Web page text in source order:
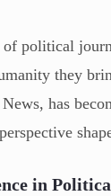
political
they
has
in